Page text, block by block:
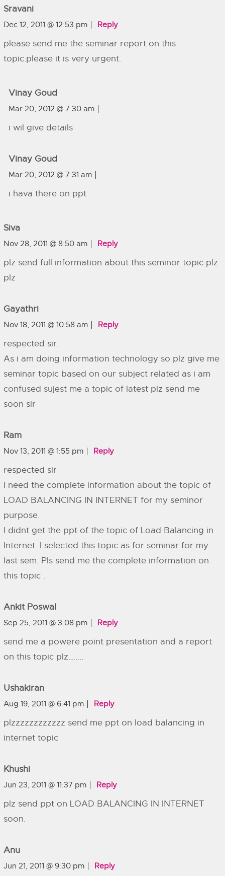
Sravani
Dec 12, 2011 @ 12:53 pm Reply
please send me the seminar report on this
topic.please it is very urgent.
Vinay Goud
Mar 20, 2012 @ 7:30 am
i wil give details
Vinay Goud
Mar 20, 2012 @ 7:31 am
i hava there on ppt
Siva
Nov 28, 2011 @ 8:50 am Reply
plz send full information about this seminor topic plz
plz
Gayathri
Nov 18, 2011 @ 10:58 am Reply
respected sir.
As i am doing information technology so plz give me
seminar topic based on our subject related as i am
confused sujest me a topic of latest plz send me
soon sir
Ram
Nov 13, 2011 @ 1:55 pm Reply
respected sir
I need the complete information about the topic of
LOAD BALANCING IN INTERNET for my seminor
purpose.
I didnt get the ppt of the topic of Load Balancing in
Internet. I selected this topic as for seminar for my
last sem. Pls send me the complete information on
this topic .
Ankit Poswal
Sep 25, 2011 @ 3:08 pm Reply
send me a powere point presentation and a report
on this topic plz……..
Ushakiran
Aug 19, 2011 @ 6:41 pm Reply
plzzzzzzzzzzzz send me ppt on load balancing in
internet topic
Khushi
Jun 23, 2011 @ 11:37 pm Reply
plz send ppt on LOAD BALANCING IN INTERNET
soon.
Anu
Jun 21, 2011 @ 9:30 pm Reply